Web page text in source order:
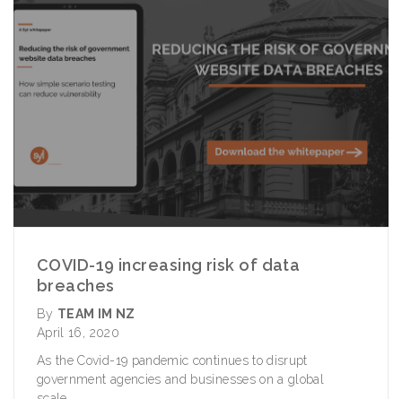
COVID-19 increasing risk of data
breaches
By TEAM IM NZ
April 16, 2020
As the Covid-19 pandemic continues to disrupt
government agencies and businesses on a global